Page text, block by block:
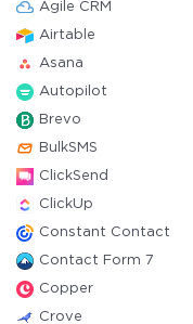
Agile CRM
Airtable
Asana
Autopilot
Brevo
BulkSMS
ClickSend
ClickUp
Constant Contact
Contact Form 7
Copper
Crove